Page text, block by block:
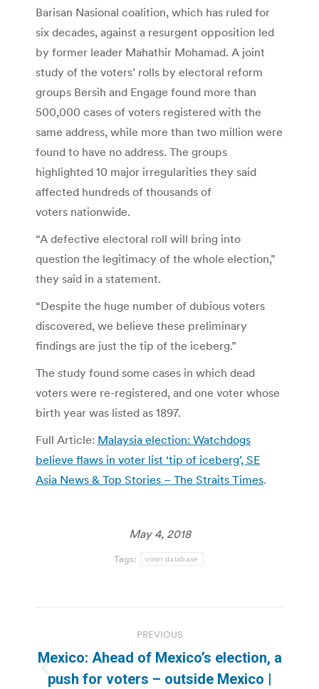
Barisan Nasional coalition, which has ruled for
six decades, against a resurgent opposition led
by former leader Mahathir Mohamad. A joint
study of the voters’ rolls by electoral reform
groups Bersih and Engage found more than
500,000 cases of voters registered with the
same address, while more than two million were
found to have no address. The groups
highlighted 10 major irregularities they said
affected hundreds of thousands of
voters nationwide.
“A defective electoral roll will bring into
question the legitimacy of the whole election,”
they said in a statement.
“Despite the huge number of dubious voters
discovered, we believe these preliminary
findings are just the tip of the iceberg.”
The study found some cases in which dead
voters were re-registered, and one voter whose
birth year was listed as 1897.
Full Article: Malaysia election: Watchdogs
believe flaws in voter list ‘tip of iceberg’, SE
Asia News & Top Stories – The Straits Times.
May 4, 2018
Tags: voter database
navigation
PREVIOUS
Previous
Mexico: Ahead of Mexico’s election, a
push for voters – outside Mexico |